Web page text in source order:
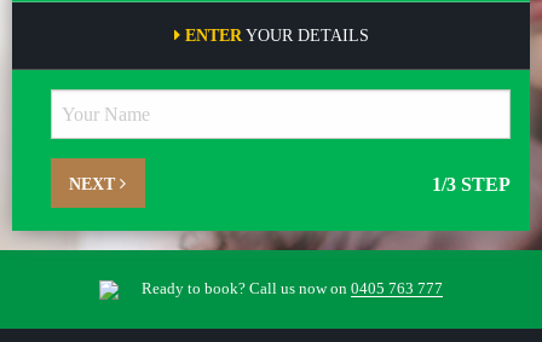
ENTERYOUR DETAILS
NEXT 1/3 STEP
Ready to book? Call us now on 0405 763 777